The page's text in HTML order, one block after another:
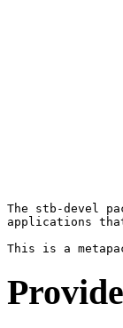
The stb-devel
applications